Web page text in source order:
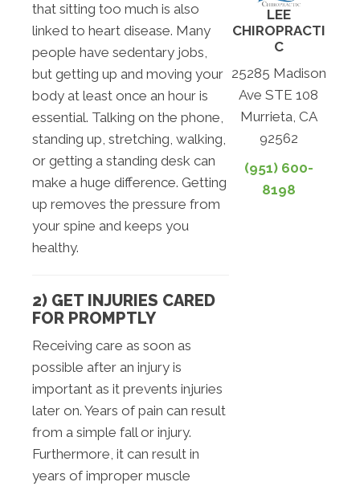
that sitting too much is also
linked to heart disease. Many
people have sedentary jobs,
but getting up and moving your
body at least once an hour is
essential. Talking on the phone,
standing up, stretching, walking,
or getting a standing desk can
make a huge difference. Getting
up removes the pressure from
your spine and keeps you
healthy.
2) GET INJURIES CARED
FOR PROMPTLY
Receiving care as soon as
possible after an injury is
important as it prevents injuries
later on. Years of pain can result
from a simple fall or injury.
Furthermore, it can result in
years of improper muscle
LEE
CHIROPRACTI
C
25285 Madison
Ave STE 108
Murrieta, CA
92562
(951) 600-
8198